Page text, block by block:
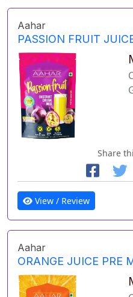
Aahar
PASSION FRUIT
Share
View / Review
Aahar
ORANGE JUICE PRE